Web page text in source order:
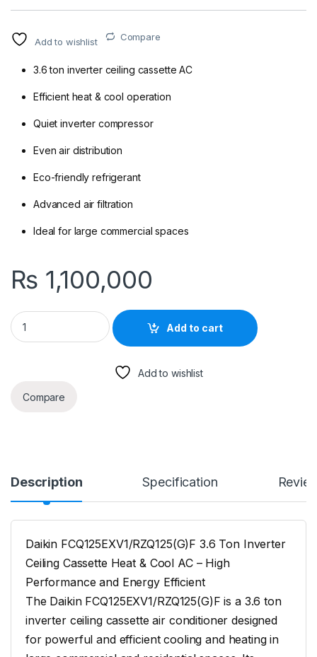
Add to wishlist Compare
3.6 ton inverter ceiling cassette AC
Efficient heat & cool operation
Quiet inverter compressor
Even air distribution
Eco-friendly refrigerant
Advanced air filtration
Ideal for large commercial spaces
₨ 1,100,000
Daikin FCQ125EXV1/RZQ125(G)F 3.6 Ton Inverter Ceiling
Add to cart
Add to wishlist
Compare
Description Specification
Daikin FCQ125EXV1/RZQ125(G)F 3.6 Ton Inverter
Ceiling Cassette Heat & Cool AC – High
Performance and Energy Efficient
The Daikin FCQ125EXV1/RZQ125(G)F is a 3.6 ton
inverter ceiling cassette air conditioner designed
for powerful and efficient cooling and heating in